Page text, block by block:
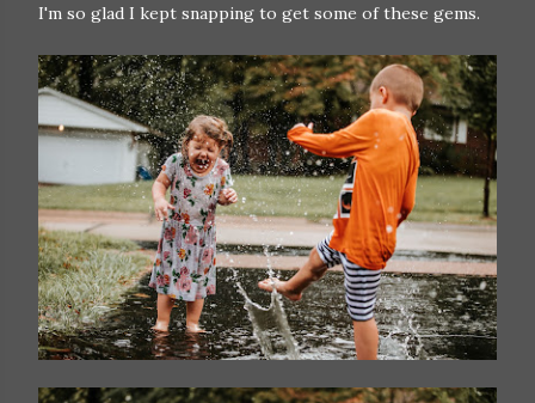
I'm so glad I kept snapping to get some of these gems.